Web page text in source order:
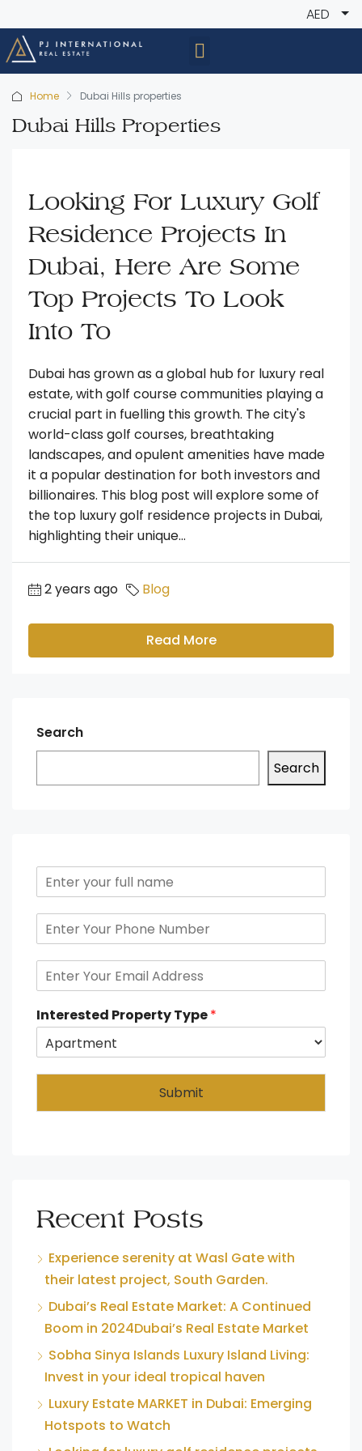
AED
Home Dubai Hills properties
Dubai Hills Properties
Looking For Luxury Golf
Residence Projects In
Dubai, Here Are Some
Top Projects To Look
Into To
Dubai has grown as a global hub for luxury real
estate, with golf course communities playing a
crucial part in fuelling this growth. The city's
world-class golf courses, breathtaking
landscapes, and opulent amenities have made
it a popular destination for both investors and
billionaires. This blog post will explore some of
the top luxury golf residence projects in Dubai,
highlighting their unique...
2 years ago Blog
Read More
Search
Search
Interested Property Type*
Submit
Recent Posts
Experience serenity at Wasl Gate with
their latest project, South Garden.
Dubai’s Real Estate Market: A Continued
Boom in 2024Dubai’s Real Estate Market
Sobha Sinya Islands Luxury Island Living:
Invest in your ideal tropical haven
Luxury Estate MARKET in Dubai: Emerging
Hotspots to Watch